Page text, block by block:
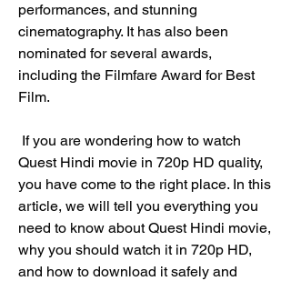
performances, and stunning
cinematography. It has also been
nominated for several awards,
including the Filmfare Award for Best
Film.
Quest Hindi movie in 720p HD quality,
you have come to the right place. In this
article, we will tell you everything you
need to know about Quest Hindi movie,
why you should watch it in 720p HD,
and how to download it safely and